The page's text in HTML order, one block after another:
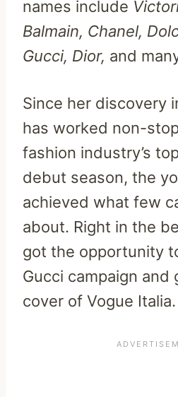
names include
Balmain, Chanel,
Gucci, Dior, and
Since her discovery
has worked non-
fashion industry’s
debut season, the
achieved what few
about. Right in the
got the opportunity
Gucci campaign and
cover of Vogue Italia.